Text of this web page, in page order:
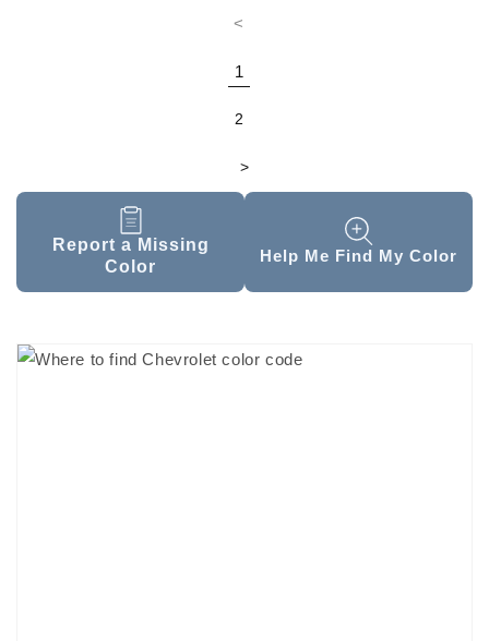
Report a Missing
Color
<
1
2
>
Help Me Find My Color